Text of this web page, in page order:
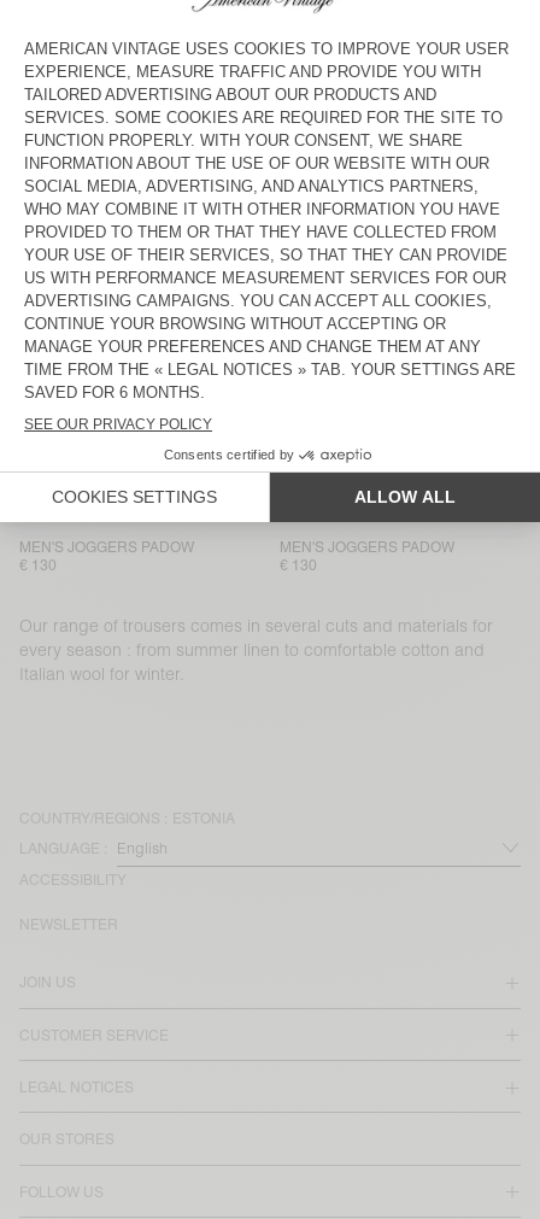
€ 165
MEN'S TROUSERS AFAZ
€ 130
MEN'S TROUSERS YROWAY
€ 125
MEN'S TROUSERS YUPIBAM
€ 125
MEN’S TROUSERS LYCAZ
BACK IN STOCK
€ 130
MEN'S JOGGERS PADOW
MEN'S TROUSERS AYANY
MEN'S TROUSERS TYSCO
€ 175
MEN'S TROUSERS AYANY
€ 185
MEN’S TROUSERS LYCAZ
€ 130
MEN’S TROUSERS JAZY
€ 115
MEN'S TROUSERS PADOW
MEN'S JOGGERS PADOW
€ 130
MEN'S JOGGERS PADOW
€ 130
Our range of trousers comes in several cuts and materials for
every season : from summer linen to comfortable cotton and
Italian wool for winter.
COUNTRY/REGIONS : ESTONIA
LANGUAGE :
ACCESSIBILITY
JOIN US
CUSTOMER SERVICE
LEGAL NOTICES
OUR STORES
FOLLOW US
NEWSLETTER